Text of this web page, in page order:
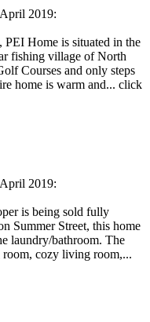
2019:
Home is situated in the
fishing village of North
Courses and only steps
home is warm and... click
2019:
is being sold fully
Summer Street, this home
laundry/bathroom. The
cozy living room,...